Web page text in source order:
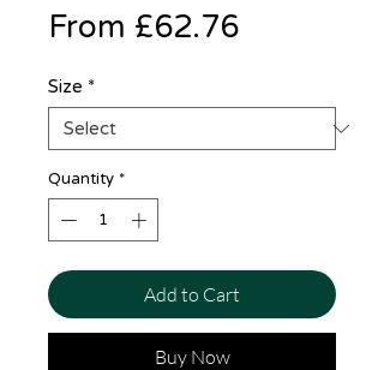
From £62.76Sale
Size *
Quantity *
Add to Cart
Buy Now